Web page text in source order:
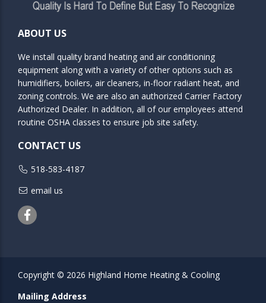
ABOUT US
We install quality brand heating and air conditioning
equipment along with a variety of other options such as
humidifiers, boilers, air cleaners, in-floor radiant heat, and
zoning controls. We are also an authorized Carrier Factory
Authorized Dealer. In addition, all of our employees attend
routine OSHA classes to ensure job site safety.
CONTACT US
518-583-4187
email us
Facebook
Copyright © 2026 Highland Home Heating & Cooling
Mailing Address